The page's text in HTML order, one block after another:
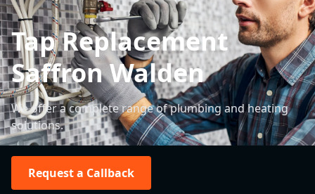
Tap Replacement
Saffron Walden
We offer a complete range of plumbing and heating
solutions.
Request a Callback